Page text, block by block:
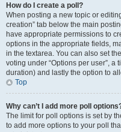
How do I create a poll?
When posting a new topic or
creation” tab below the main
have appropriate permissions to
options in the appropriate fields,
in the textarea. You can also set
voting under “Options per user”, a
duration) and lastly the option to
Top
Why can’t I add more poll
The limit for poll options is set by
to add more options to your poll